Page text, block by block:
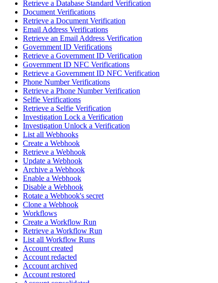
Retrieve a Database Standard Verification
Document Verifications
Retrieve a Document Verification
Email Address Verifications
Retrieve an Email Address Verification
Government ID Verifications
Retrieve a Government ID Verification
Government ID NFC Verifications
Retrieve a Government ID NFC Verification
Phone Number Verifications
Retrieve a Phone Number Verification
Selfie Verifications
Retrieve a Selfie Verification
Investigation Lock a Verification
Investigation Unlock a Verification
List all Webhooks
Create a Webhook
Retrieve a Webhook
Update a Webhook
Archive a Webhook
Enable a Webhook
Disable a Webhook
Rotate a Webhook's secret
Clone a Webhook
Workflows
Create a Workflow Run
Retrieve a Workflow Run
List all Workflow Runs
Account created
Account redacted
Account archived
Account restored